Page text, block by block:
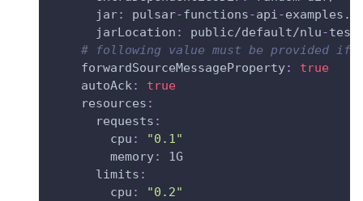
jar: pulsar-functions-api-
jarLocation : public/default/nlu-test
# following value must be provided
forwardSourceMessageProperty:
true
autoAck:
true
resources :
requests :
cpu :
"0.1"
memory:
1G
limits :
cpu :
"0.2"